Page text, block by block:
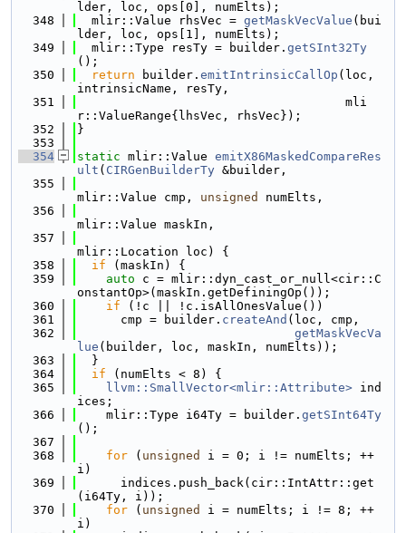
lder, loc, ops[0], numElts);
  348
  mlir::Value rhsVec =
getMaskVecValue (bui
lder, loc, ops[1], numElts);
  349
  mlir::Type resTy = builder.
getSInt32Ty
();
  350
return builder. emitIntrinsicCallOp (loc,
intrinsicName, resTy,
  351
                                     mli
r::ValueRange{lhsVec, rhsVec});
  352
}
  353
  354
static mlir::Value emitX86MaskedCompareRes
ult ( CIRGenBuilderTy &builder,
  355
mlir::Value cmp, unsigned
numElts,
  356
mlir::Value maskIn,
  357
mlir::Location loc) {
  358
if (maskIn) {
  359
auto c = mlir::dyn_cast_or_null<cir::C
onstantOp>(maskIn.getDefiningOp());
  360
if (!c || !c.isAllOnesValue())
  361
      cmp = builder.
createAnd (loc, cmp,
  362
getMaskVecVa
lue (builder, loc, maskIn, numElts));
  363
  }
  364
if (numElts < 8) {
  365
llvm::SmallVector<mlir::Attribute> ind
ices;
  366
    mlir::Type i64Ty = builder.
getSInt64Ty
();
  367
  368
for ( unsigned
i = 0; i != numElts; ++
i)
  369
      indices.push_back(cir::IntAttr::get
(i64Ty, i));
  370
for ( unsigned
i = numElts; i != 8; ++
i)